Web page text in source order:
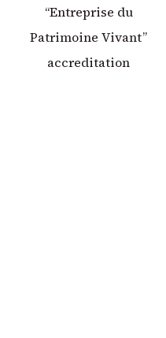
“Entreprise du
Patrimoine Vivant”
accreditation